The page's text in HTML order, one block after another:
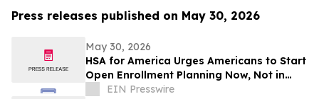
Press releases published on May 30, 2026
May 30, 2026
HSA for America Urges Americans to Start
Open Enrollment Planning Now, Not in
November
EIN Presswire